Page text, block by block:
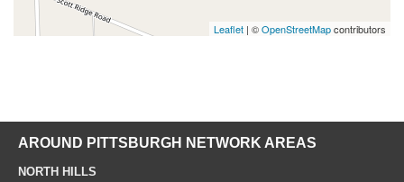
Leaflet | ©OpenStreetMapcontributors
AROUND PITTSBURGH NETWORK AREAS
NORTH HILLS